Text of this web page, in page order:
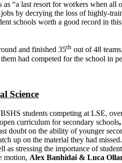
as “a last resort for workers when
by decrying the loss of highly-
schools worth a good record in
and finished 35th out of 48
had competed for the school in
Science
students competing at LSE,
curriculum for secondary schools,
doubt on the ability of younger
up on the material they had
as stressing the importance of
motion, Alex Banhidai & Luca